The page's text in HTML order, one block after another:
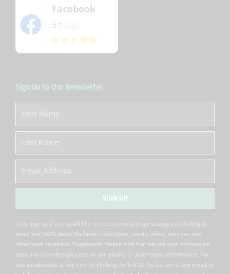
Facebook
5
Sign Up to Our Newsletter
First
Name
Name
Email
SIGN UP
Click sign up if you would like to receive marketing messages (including by
email and SMS) about the latest collections, events, offers, services and
other news related to Biggelbachs Please note that we use tags to measure
open and click-through rates on our emails, to understand performance. You
can unsubscribe at any time by clicking the link at the bottom of any email, or